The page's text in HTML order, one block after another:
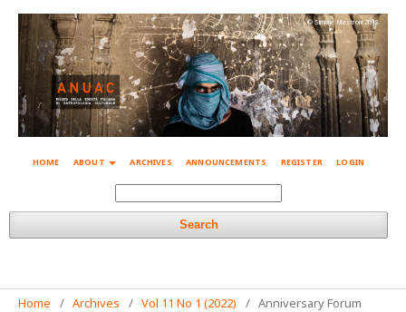
HOME ABOUT ARCHIVES ANNOUNCEMENTS REGISTER LOGIN
Search
© Simone Mestroni 2018
Home / Archives / Vol 11 No 1 (2022) / Anniversary Forum